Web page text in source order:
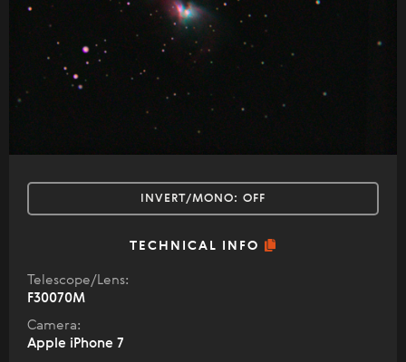
INVERT/MONO: OFF
TECHNICAL INFO
Telescope/Lens:
F30070M
Camera:
Apple iPhone 7